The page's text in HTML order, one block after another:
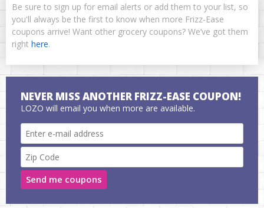
Be sure to sign up for email alerts or add them to your list, so
you'll always be the first to know when more Frizz-Ease
coupons arrive! Want other grocery coupons? We’ve got them
right here.
NEVER MISS ANOTHER FRIZZ-EASE COUPON!
LOZO will email you when more are available.
Send me coupons